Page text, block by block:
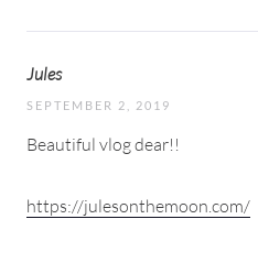
Jules
SEPTEMBER 2, 2019
Beautiful vlog dear!!
https://julesonthemoon.com/